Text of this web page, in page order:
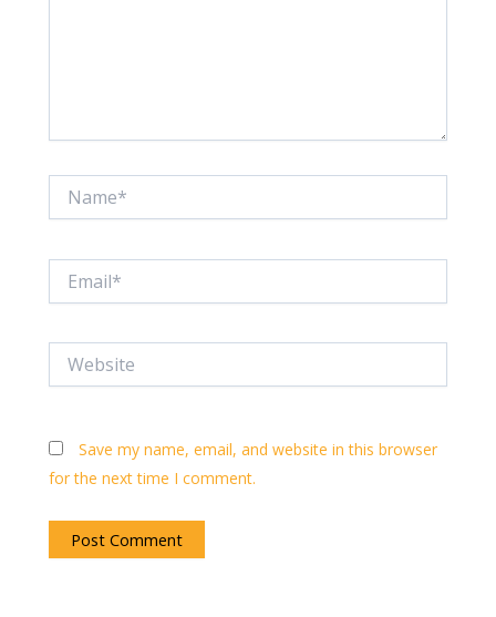
Save my name, email, and website in this browser
for the next time I comment.